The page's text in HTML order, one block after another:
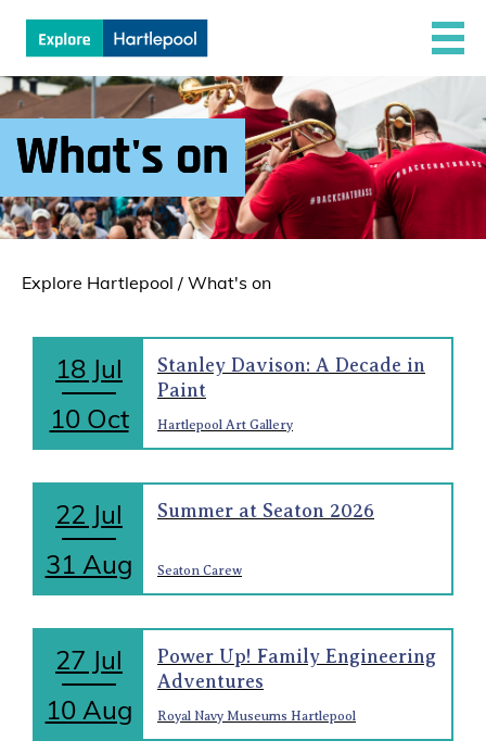
What's on
Explore Hartlepool / What's on
18 Jul
10 Oct
Stanley Davison: A Decade in
Paint
Hartlepool Art Gallery
22 Jul
31 Aug
Summer at Seaton 2026
Seaton Carew
27 Jul
10 Aug
Power Up! Family Engineering
Adventures
Royal Navy Museums Hartlepool